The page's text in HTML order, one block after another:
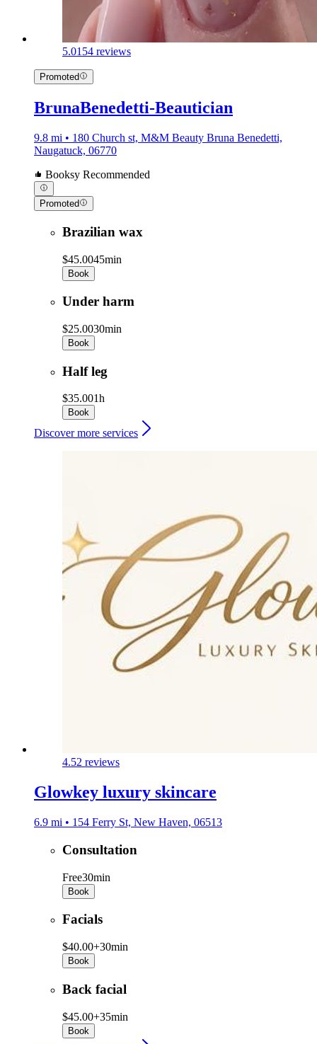
5.0154 reviews
Promoted
BrunaBenedetti-Beautician
9.8 mi • 180 Church st, M&M Beauty Bruna Benedetti,
Naugatuck, 06770
Booksy Recommended
Promoted
Brazilian wax
$45.0045min
Book
Under harm
$25.0030min
Book
Half leg
$35.001h
Book
Discover more services
4.52 reviews
Glowkey luxury skincare
6.9 mi • 154 Ferry St, New Haven, 06513
Consultation
Free30min
Book
Facials
$40.00+30min
Book
Back facial
$45.00+35min
Book